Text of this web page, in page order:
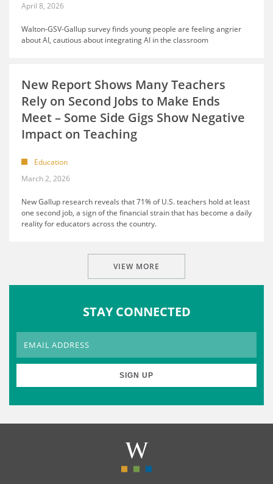
April 8, 2026
Walton-GSV-Gallup survey finds young people are feeling angrier
about AI, cautious about integrating AI in the classroom
New Report Shows Many Teachers
Rely on Second Jobs to Make Ends
Meet – Some Side Gigs Show Negative
Impact on Teaching
Education
March 2, 2026
New Gallup research reveals that 71% of U.S. teachers hold at least
one second job, a sign of the financial strain that has become a daily
reality for educators across the country.
VIEW MORE
STAY CONNECTED